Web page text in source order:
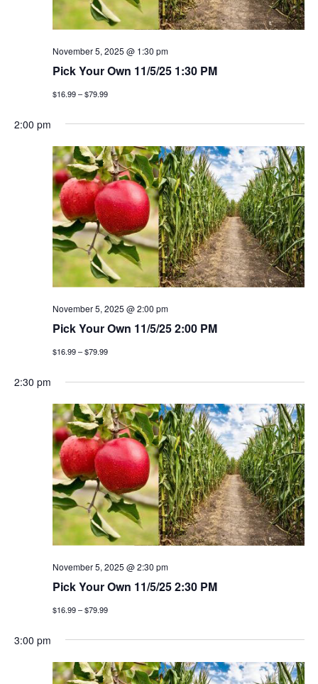
November 5, 2025 @ 1:30 pm
Pick Your Own 11/5/25 1:30 PM
$16.99 – $79.99
2:00 pm
November 5, 2025 @ 2:00 pm
Pick Your Own 11/5/25 2:00 PM
$16.99 – $79.99
2:30 pm
November 5, 2025 @ 2:30 pm
Pick Your Own 11/5/25 2:30 PM
$16.99 – $79.99
3:00 pm